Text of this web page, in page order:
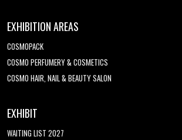
EXHIBITION AREAS
COSMOPACK
COSMO PERFUMERY & COSMETICS
COSMO HAIR, NAIL & BEAUTY SALON
EXHIBIT
WAITING LIST 2027